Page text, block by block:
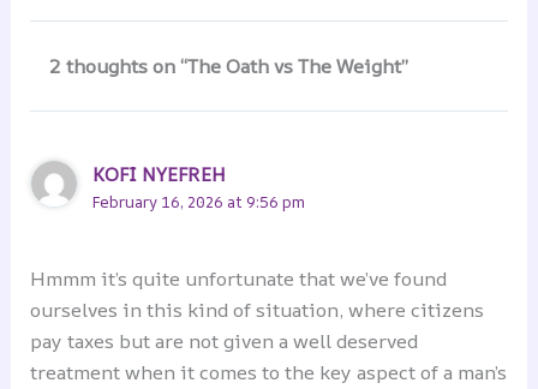
2 thoughts on “The Oath vs The Weight”
KOFI NYEFREH
February 16, 2026 at 9:56 pm
Hmmm it’s quite unfortunate that we’ve found
ourselves in this kind of situation, where citizens
pay taxes but are not given a well deserved
treatment when it comes to the key aspect of a man’s